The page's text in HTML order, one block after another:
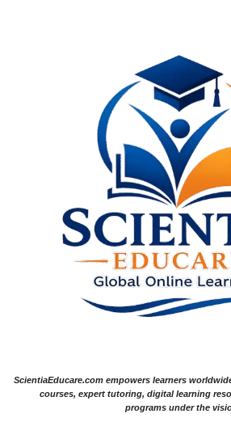
ScientiaEducare.com empowers learners
courses, expert tutoring, digital learning
programs under the